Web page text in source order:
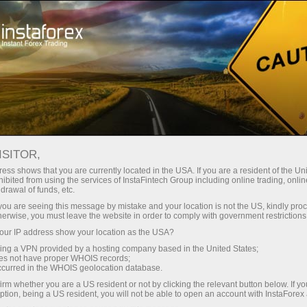
With InstaForex, you gain access
leverage up to 1:5000, some of the
best spreads and commissions in
the market, and beneficial
conditions for trading stocks and
indices.
Tiny
30% bonus
for every deposit
Speed
in trading and on a highway
shows that you are currently located in the USA. If you are a resident of the
from using the services of InstaFintech Group including online trading,
of funds, etc.
are seeing this message by mistake and your location is not the US, kindly
you must leave the website in order to comply with government
IP address show your location as the USA?
a VPN provided by a hosting company based in the United States;
not have proper WHOIS records;
in the WHOIS geolocation database.
whether you are a US resident or not by clicking the relevant button below. If
being a US resident, you will not be able to open an account with InstaForex